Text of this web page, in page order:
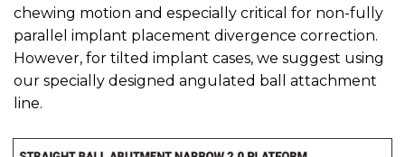
chewing motion and especially critical for non-fully
parallel implant placement divergence correction.
However, for tilted implant cases, we suggest using
our specially designed angulated ball attachment
line.